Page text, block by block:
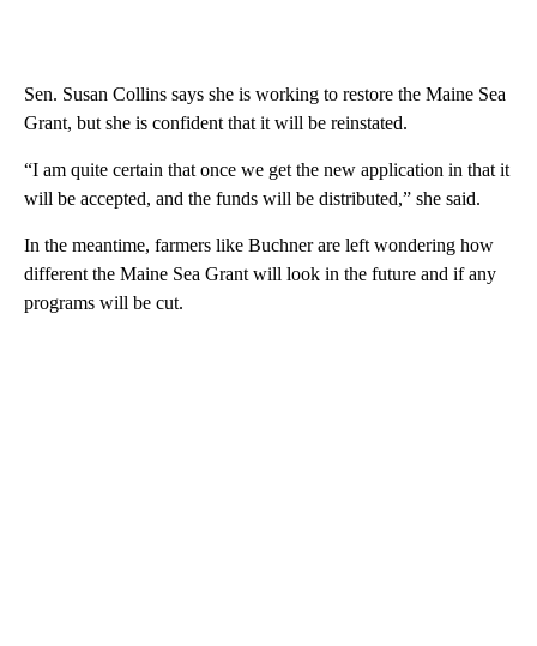
Sen. Susan Collins says she is working to restore the Maine Sea
Grant, but she is confident that it will be reinstated.
“I am quite certain that once we get the new application in that it
will be accepted, and the funds will be distributed,” she said.
In the meantime, farmers like Buchner are left wondering how
different the Maine Sea Grant will look in the future and if any
programs will be cut.